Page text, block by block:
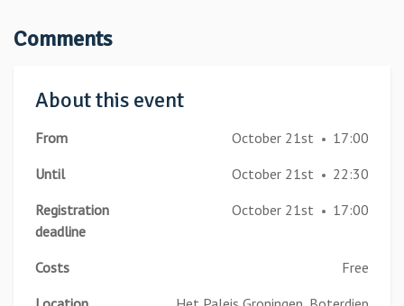
Comments
About this event
From October 21st • 17:00
Until
October 21st • 22:30
Registration
deadline
October 21st • 17:00
Costs
Free